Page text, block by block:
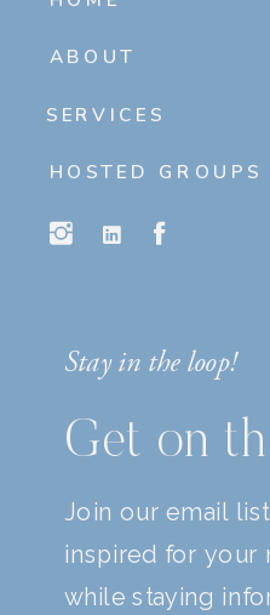
ABOUT
HOSTED GROUPS
SERVICES
Stay in the loop!
Get on
Join our email
inspired for your
while staying